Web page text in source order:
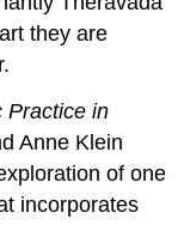
they are
Practice in
Anne Klein
of one
incorporates